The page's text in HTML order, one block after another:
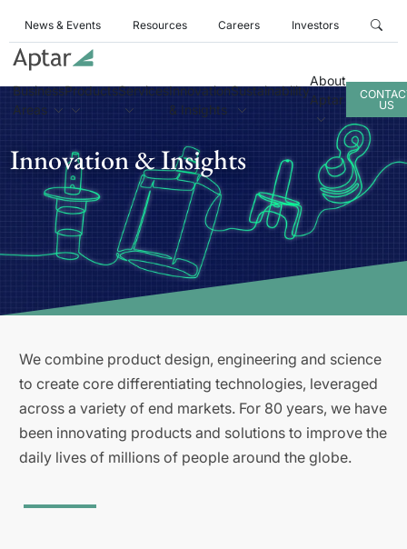
News & Events Resources Careers Investors
Business
Areas
ProductsServicesInnovation
& Insights
Sustainability
About
Aptar
US
Innovation & Insights
We combine product design, engineering and science
to create core differentiating technologies, leveraged
across a variety of end markets. For 80 years, we have
been innovating products and solutions to improve the
daily lives of millions of people around the globe.